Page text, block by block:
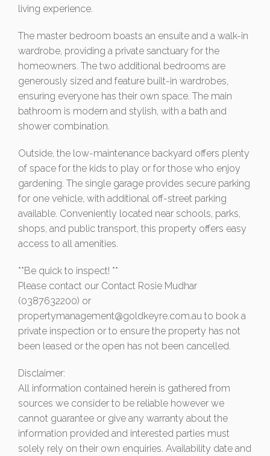
living experience.
The master bedroom boasts an ensuite and a walk-in
wardrobe, providing a private sanctuary for the
homeowners. The two additional bedrooms are
generously sized and feature built-in wardrobes,
ensuring everyone has their own space. The main
bathroom is modern and stylish, with a bath and
shower combination.
Outside, the low-maintenance backyard offers plenty
of space for the kids to play or for those who enjoy
gardening. The single garage provides secure parking
for one vehicle, with additional off-street parking
available. Conveniently located near schools, parks,
shops, and public transport, this property offers easy
access to all amenities.
**Be quick to inspect! **
Please contact our Contact Rosie Mudhar
(0387632200) or
propertymanagement@goldkeyre.com.au to book a
private inspection or to ensure the property has not
been leased or the open has not been cancelled.
Disclaimer:
All information contained herein is gathered from
sources we consider to be reliable however we
cannot guarantee or give any warranty about the
information provided and interested parties must
solely rely on their own enquiries. Availability date and